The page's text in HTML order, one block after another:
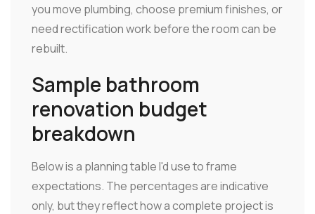
you move plumbing, choose premium finishes, or
need rectification work before the room can be
rebuilt.
Sample bathroom
renovation budget
breakdown
Below is a planning table I'd use to frame
expectations. The percentages are indicative
only, but they reflect how a complete project is